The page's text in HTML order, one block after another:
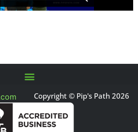
Copyright © Pip's Path 2026